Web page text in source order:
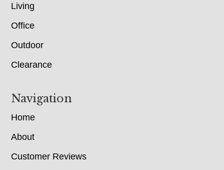
Living
Office
Outdoor
Clearance
Navigation
Home
About
Customer Reviews